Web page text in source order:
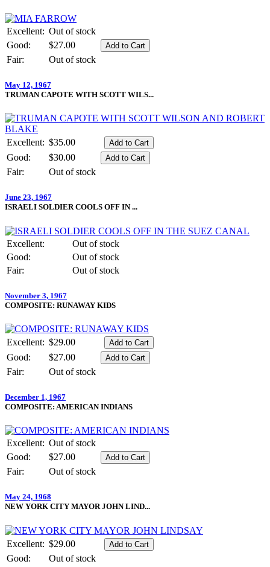
Excellent: Out of stock
Good:
$27.00
Fair:
Out of stock
May 12, 1967
TRUMAN CAPOTE WITH SCOTT WILS...
Excellent: $35.00
Good:
$30.00
Fair:
Out of stock
June 23, 1967
ISRAELI SOLDIER COOLS OFF IN ...
Excellent:
Out of stock
Good:
Out of stock
Fair:
Out of stock
November 3, 1967
COMPOSITE: RUNAWAY KIDS
Excellent: $29.00
Good:
$27.00
Fair:
Out of stock
December 1, 1967
COMPOSITE: AMERICAN INDIANS
Excellent: Out of stock
Good:
$27.00
Fair:
Out of stock
May 24, 1968
NEW YORK CITY MAYOR JOHN LIND...
Excellent: $29.00
Good:
Out of stock